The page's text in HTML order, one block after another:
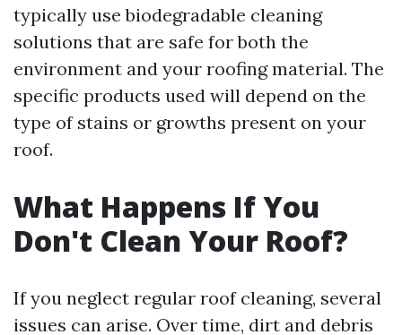
typically use biodegradable cleaning
solutions that are safe for both the
environment and your roofing material. The
specific products used will depend on the
type of stains or growths present on your
roof.
What Happens If You
Don't Clean Your Roof?
If you neglect regular roof cleaning, several
issues can arise. Over time, dirt and debris